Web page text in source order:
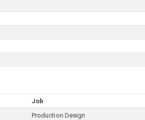
Job
Production Design